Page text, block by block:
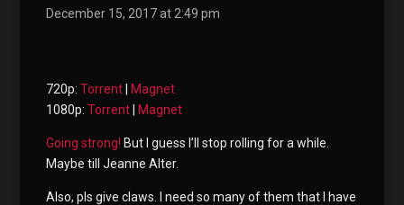
December 15, 2017 at 2:49 pm
720p:Torrent
Magnet
1080p:Torrent Magnet
Going strong! But I guess I’ll stop rolling for a while.
Maybe till Jeanne Alter.
Also, pls give claws. I need so many of them that I have